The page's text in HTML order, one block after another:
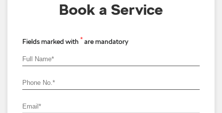
Book a Service
Fields marked with * are mandatory